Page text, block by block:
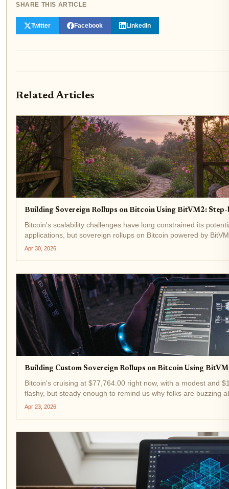
SHARE THIS ARTICLE
Twitter Facebook LinkedIn
Related Articles
Building Sovereign Rollups on Bitcoin Using BitVM2: Step-
Bitcoin's scalability challenges have long constrained its
applications, but sovereign rollups on Bitcoin powered by
$76,069.00, with a...
Apr 30, 2026
Building Custom Sovereign Rollups on Bitcoin Using
Bitcoin's cruising at $77,764.00 right now, with a modest and
flashy, but steady enough to remind us why folks are buzzing
bitcoin l2 development...
Apr 23, 2026